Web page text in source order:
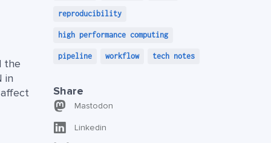
the
in
reproducibility
high performance computing
pipeline workflow tech notes
Share
Mastodon
Linkedin